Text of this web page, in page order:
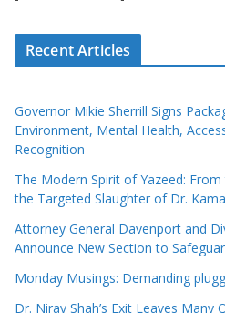
Recent Articles
Governor Mikie Sherrill Signs
Environment, Mental Health,
Recognition
The Modern Spirit of Yazeed:
the Targeted Slaughter of Dr.
Attorney General Davenport and
Announce New Section to
Monday Musings: Demanding
Dr. Nirav Shah’s Exit Leaves Many